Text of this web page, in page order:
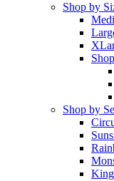
Shop by
Shop by